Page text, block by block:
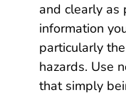
and clearly as
information
particularly
hazards. Use
that simply